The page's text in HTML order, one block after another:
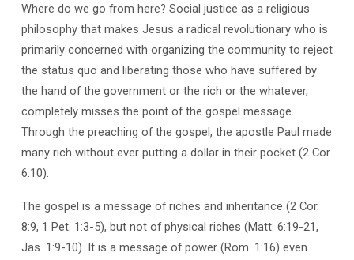
Where do we go from here? Social justice as a religious
philosophy that makes Jesus a radical revolutionary who is
primarily concerned with organizing the community to reject
the status quo and liberating those who have suffered by
the hand of the government or the rich or the whatever,
completely misses the point of the gospel message.
Through the preaching of the gospel, the apostle Paul made
many rich without ever putting a dollar in their pocket (2 Cor.
6:10).
The gospel is a message of riches and inheritance (2 Cor.
8:9, 1 Pet. 1:3-5), but not of physical riches (Matt. 6:19-21,
Jas. 1:9-10). It is a message of power (Rom. 1:16) even